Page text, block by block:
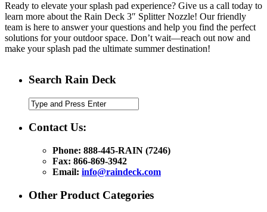
Ready to elevate your splash pad experience? Give us a call today to
learn more about the Rain Deck 3″ Splitter Nozzle! Our friendly
team is here to answer your questions and help you find the perfect
solutions for your outdoor space. Don’t wait—reach out now and
make your splash pad the ultimate summer destination!
Search Rain Deck
Contact Us:
Phone: 888-445-RAIN (7246)
Fax: 866-869-3942
Email: info@raindeck.com
Other Product Categories